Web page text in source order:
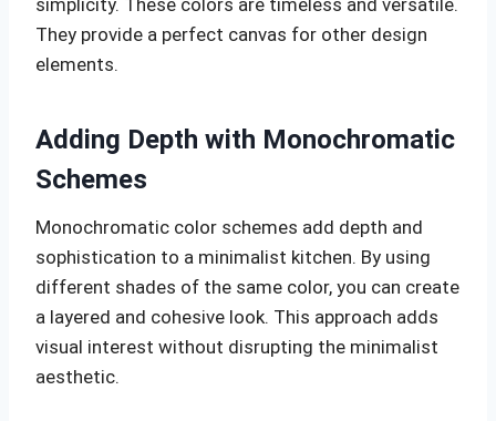
They provide a perfect canvas for other design
elements.
Adding Depth with Monochromatic
Schemes
Monochromatic color schemes add depth and
sophistication to a minimalist kitchen. By using
different shades of the same color, you can create
a layered and cohesive look. This approach adds
visual interest without disrupting the minimalist
aesthetic.